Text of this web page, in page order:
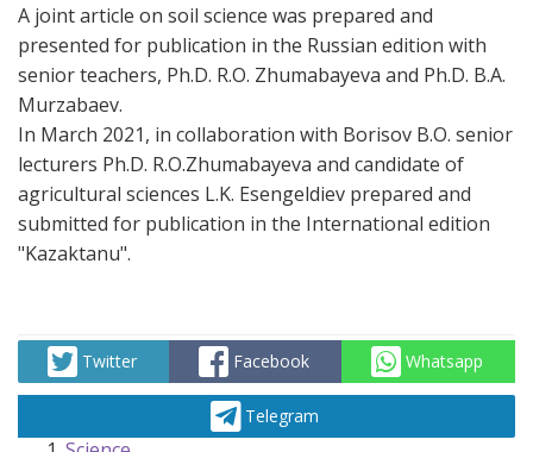
A joint article on soil science was prepared and
presented for publication in the Russian edition with
senior teachers, Ph.D. R.O. Zhumabayeva and Ph.D. B.A.
Murzabaev.
In March 2021, in collaboration with Borisov B.O. senior
lecturers Ph.D. R.O.Zhumabayeva and candidate of
agricultural sciences L.K. Esengeldiev prepared and
submitted for publication in the International edition
"Kazaktanu".
Twitter Facebook Whatsapp
Telegram